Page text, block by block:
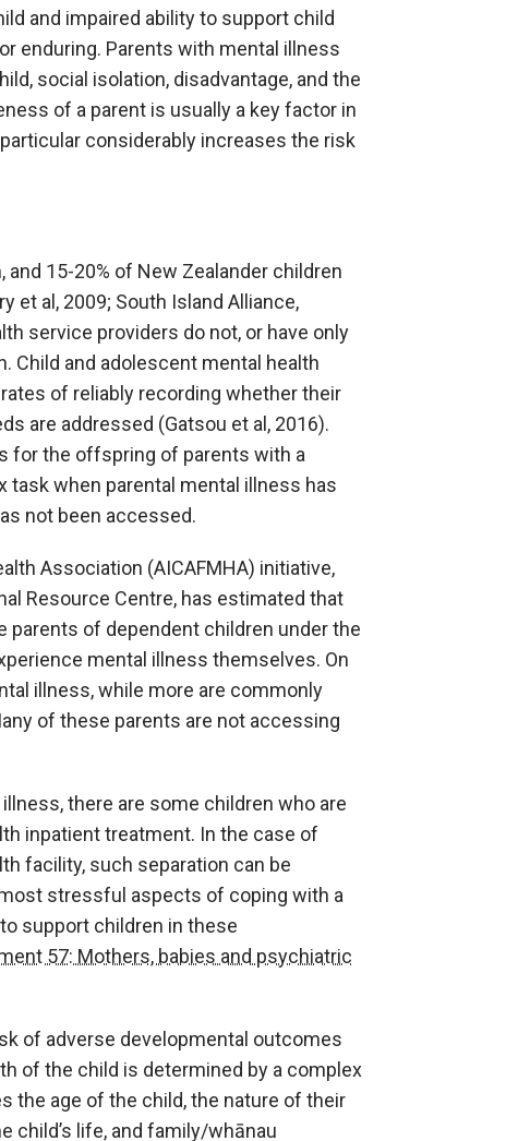
and impaired ability to support child
enduring. Parents with mental illness
social isolation, disadvantage, and the
of a parent is usually a key factor in
considerably increases the risk
15-20% of New Zealander children
et al, 2009; South Island Alliance,
service providers do not, or have only
Child and adolescent mental health
of reliably recording whether their
are addressed (Gatsou et al, 2016).
for the offspring of parents with a
task when parental mental illness has
not been accessed.
Association (AICAFMHA) initiative,
Resource Centre, has estimated that
parents of dependent children under the
mental illness themselves. On
illness, while more are commonly
of these parents are not accessing
there are some children who are
inpatient treatment. In the case of
facility, such separation can be
stressful aspects of coping with a
support children in these
57: Mothers, babies and psychiatric
of adverse developmental outcomes
of the child is determined by a complex
the age of the child, the nature of their
child’s life, and family/whānau